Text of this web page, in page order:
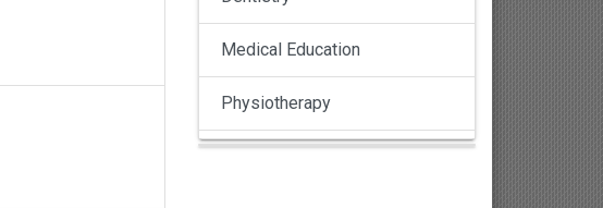
Medical Education
Physiotherapy